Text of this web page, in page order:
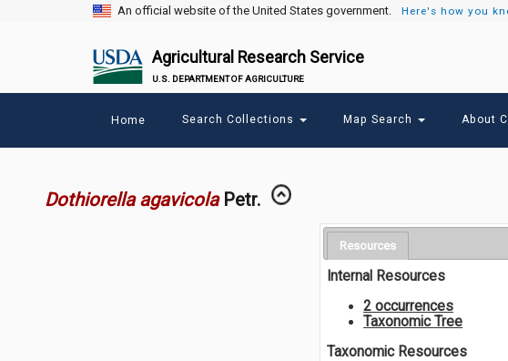
An official website of the United States government. Here's how you
Agricultural Research Service
U.S. DEPARTMENT OF AGRICULTURE
menu
Home Search Collections Map Search About
Dothiorella agavicola Petr.
Resources
Internal Resources
2 occurrences
Taxonomic Tree
Taxonomic Resources